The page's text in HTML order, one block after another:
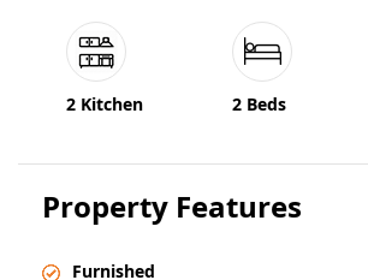
2 Kitchen 2 Beds
Property Features
Furnished